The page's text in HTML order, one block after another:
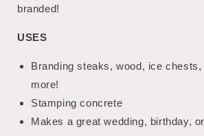
branded!
USES
Branding steaks, wood, ice
more!
Stamping concrete
Makes a great wedding, birthday,